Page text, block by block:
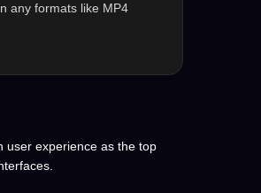
any formats like MP4
user experience as the top